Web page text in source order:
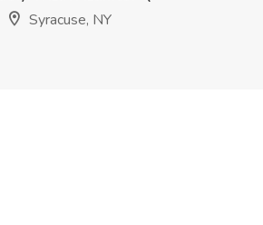
Syracuse, NY